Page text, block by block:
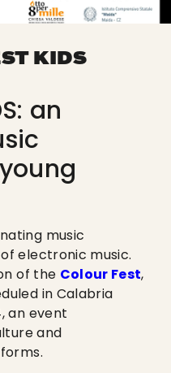
KIDS
an
music
electronic music.
of the Colour Fest,
in Calabria
an event
and